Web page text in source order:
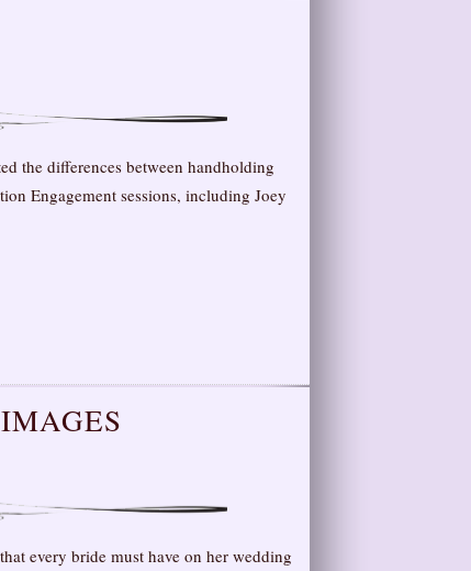
the differences between handholding
Engagement sessions, including Joey
every bride must have on her wedding